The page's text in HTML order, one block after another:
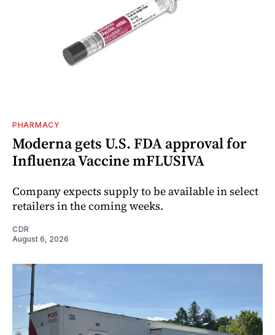
PHARMACY
Moderna gets U.S. FDA approval for
Influenza Vaccine mFLUSIVA
Company expects supply to be available in select
retailers in the coming weeks.
CDR
August 6, 2026